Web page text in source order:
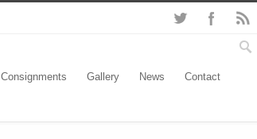
Consignments Gallery News Contact